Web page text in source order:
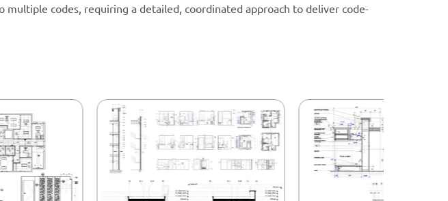
codes, requiring a detailed, coordinated approach to deliver code-